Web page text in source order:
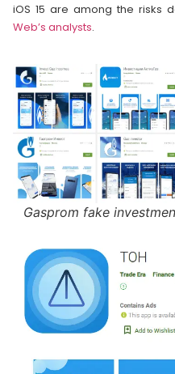
iOS 15 are among the risks
Web’s analysts.
Gasprom fake